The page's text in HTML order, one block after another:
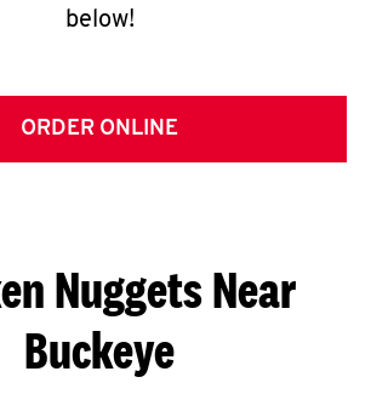
below!
ORDER ONLINE
Nuggets Near
Buckeye